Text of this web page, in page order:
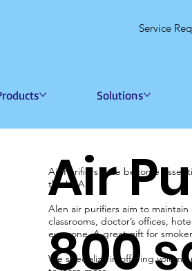
Solutions
Service
Air
800
Air Purifiers have become
the USA
Alen air purifiers aim to
classrooms, doctor’s offices,
everyone. A great gift for
We specialize in offering